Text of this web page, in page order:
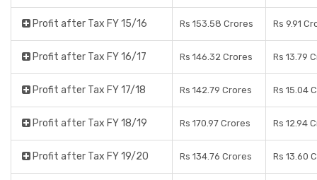
Profit after Tax FY 15/16 Rs 153.58 Crores Rs 9.91
Profit after Tax FY 16/17 Rs 146.32 Crores Rs 13.79
Profit after Tax FY 17/18 Rs 142.79 Crores Rs 15.04
Profit after Tax FY 18/19 Rs 170.97 Crores Rs 12.94
Profit after Tax FY 19/20 Rs 134.76 Crores Rs 13.60